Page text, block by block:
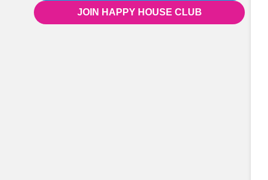
JOIN HAPPY HOUSE CLUB